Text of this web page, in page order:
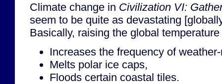
Climate change in Civilization VI:
seem to be quite as devastating
Basically, raising the global
Increases the frequency of
Melts polar ice caps,
Floods certain coastal tiles.